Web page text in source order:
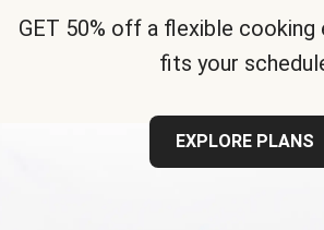
GET 50% off a flexible cooking
fits your
EXPLORE PLANS